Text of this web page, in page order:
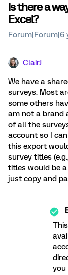
Is there a
Excel?
Forum|Forum|6
ClairJ
We have a
surveys. Most
some others
am not a brand
of all the
account so I
this export
survey titles
titles would be
just copy and
you